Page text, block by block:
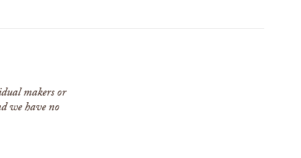
makers or
we have no